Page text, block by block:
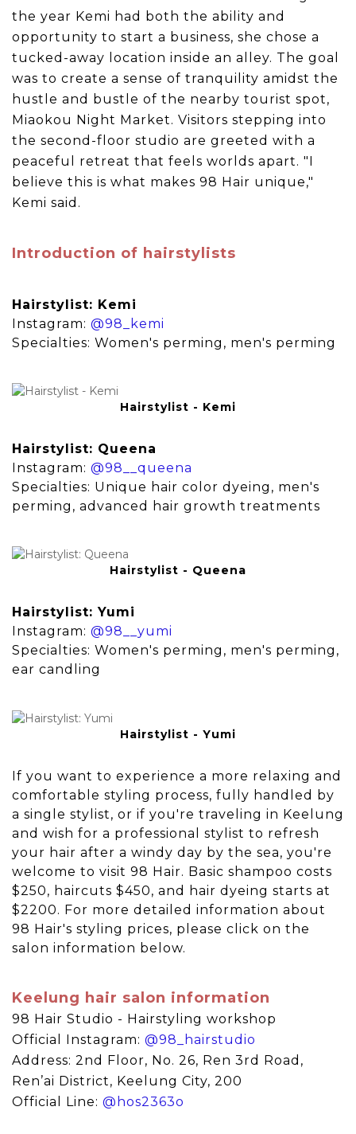
the year Kemi had both the ability and
opportunity to start a business, she chose a
tucked-away location inside an alley. The goal
was to create a sense of tranquility amidst the
hustle and bustle of the nearby tourist spot,
Miaokou Night Market. Visitors stepping into
the second-floor studio are greeted with a
peaceful retreat that feels worlds apart. "I
believe this is what makes 98 Hair unique,"
Kemi said.
Introduction of hairstylists
Hairstylist: Kemi
Instagram: @98_kemi
Specialties: Women's perming, men's perming
Hairstylist - Kemi
Hairstylist: Queena
Instagram: @98__queena
Specialties: Unique hair color dyeing, men's
perming, advanced hair growth treatments
Hairstylist - Queena
Hairstylist: Yumi
Instagram: @98__yumi
Specialties: Women's perming, men's perming,
ear candling
Hairstylist - Yumi
If you want to experience a more relaxing and
comfortable styling process, fully handled by
a single stylist, or if you're traveling in Keelung
and wish for a professional stylist to refresh
your hair after a windy day by the sea, you're
welcome to visit 98 Hair. Basic shampoo costs
$250, haircuts $450, and hair dyeing starts at
$2200. For more detailed information about
98 Hair's styling prices, please click on the
salon information below.
Keelung hair salon information
98 Hair Studio - Hairstyling workshop
Official Instagram: @98_hairstudio
Address: 2nd Floor, No. 26, Ren 3rd Road,
Ren’ai District, Keelung City, 200
Official Line: @hos2363o